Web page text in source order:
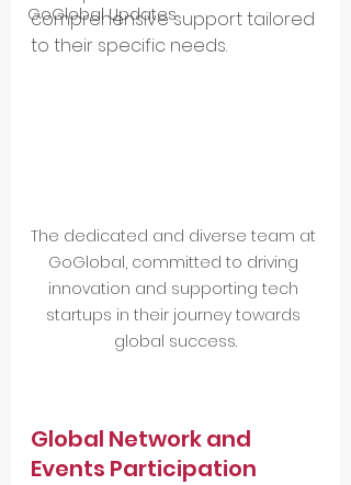
GoGlobal Updates
comprehensive support tailored
to their specific needs.
The dedicated and diverse team at
GoGlobal, committed to driving
innovation and supporting tech
startups in their journey towards
global success.
Global Network and
Events Participation